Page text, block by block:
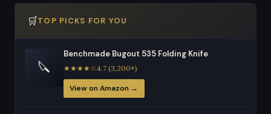
🛒TOP PICKS FOR YOU
🔪
Benchmade Bugout 535 Folding Knife
★★★★☆4.7 (3,200+)
View on Amazon →